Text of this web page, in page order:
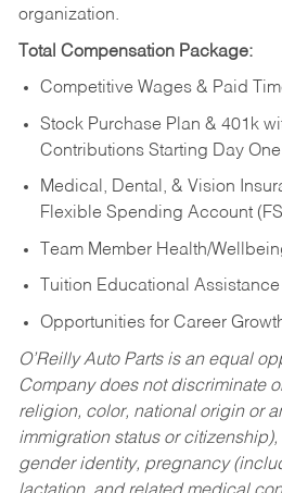
organization.
Total Compensation Package:
Competitive Wages & Paid
Stock Purchase Plan & 401k
Contributions Starting Day One
Medical, Dental, & Vision
Flexible Spending Account
Team Member Health/
Tuition Educational
Opportunities for Career
O’Reilly Auto Parts is an equal
Company does not discriminate
religion, color, national origin or
immigration status or
gender identity, pregnancy